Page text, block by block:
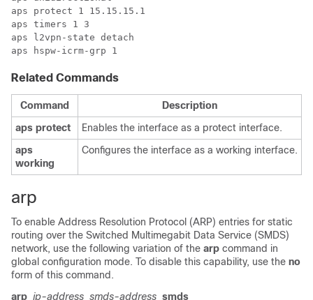
aps protect 1 15.15.15.1
aps timers 1 3
aps l2vpn-state detach
Related Commands
Command
Description
aps protect
Enables the interface as a protect interface.
aps
working
Configures the interface as a working interface.
arp
To enable Address Resolution Protocol (ARP) entries for static
routing over the Switched Multimegabit Data Service (SMDS)
network, use the following variation of the arp command in
global configuration mode. To disable this capability, use the no
form of this command.
arp ip-address smds-address smds